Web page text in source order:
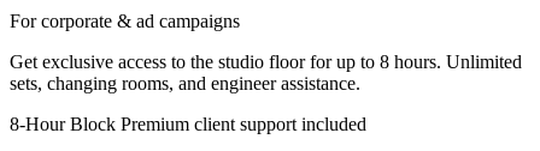
For corporate & ad campaigns
Get exclusive access to the studio floor for up to 8 hours. Unlimited
sets, changing rooms, and engineer assistance.
8-Hour Block Premium client support included